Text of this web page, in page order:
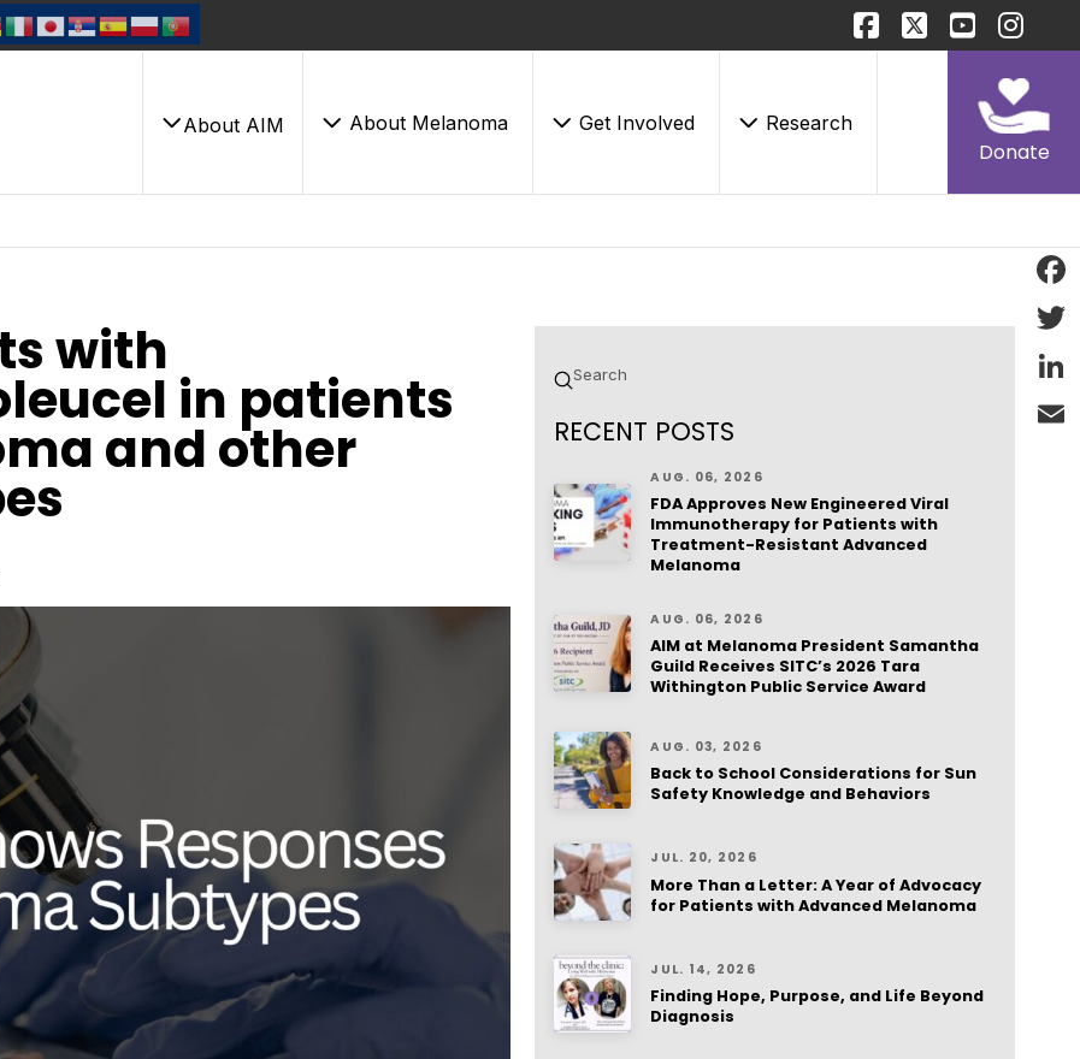
About AIM About Melanoma Get Involved Research
Donate
with
in patients
and other
Search
Submit
RECENT POSTS
AUG. 06, 2026
FDA Approves New Engineered Viral
Immunotherapy for Patients with
Treatment-Resistant Advanced
Melanoma
AUG. 06, 2026
AIM at Melanoma President Samantha
Guild Receives SITC’s 2026 Tara
Withington Public Service Award
AUG. 03, 2026
Back to School Considerations for Sun
Safety Knowledge and Behaviors
JUL. 20, 2026
More Than a Letter: A Year of Advocacy
for Patients with Advanced Melanoma
JUL. 14, 2026
Finding Hope, Purpose, and Life Beyond
Diagnosis